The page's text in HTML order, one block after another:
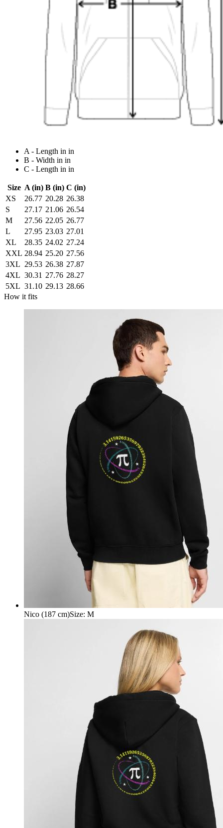
A - Length in in
B - Width in in
C - Length in in
Size A (in) B (in) C (in)
XS
26.77 20.28 26.38
S
27.17 21.06 26.54
M
27.56 22.05 26.77
L
27.95 23.03 27.01
XL
28.35 24.02 27.24
XXL 28.94 25.20 27.56
3XL 29.53 26.38 27.87
4XL 30.31 27.76 28.27
5XL 31.10 29.13 28.66
How it fits
Nico (187 cm)Size: M